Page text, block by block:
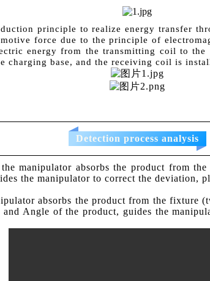
principle to realize energy transfer
force due to the principle of
energy from the transmitting coil to
base, and the receiving coil is
Detection process analysis
manipulator absorbs the product from
the manipulator to correct the deviation,
absorbs the product from the fixture
Angle of the product, guides the